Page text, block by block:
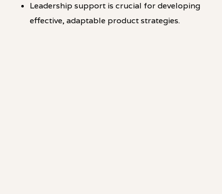
Leadership support is crucial for developing
effective, adaptable product strategies.